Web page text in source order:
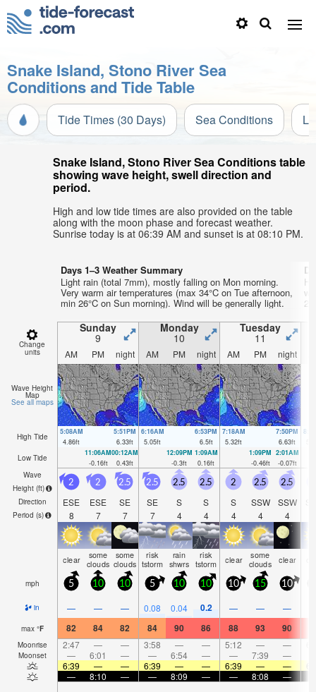
Snake Island, Stono River Sea
Conditions and Tide Table
Tide Times (30 Days) Sea Conditions
Snake Island, Stono River Sea Conditions table
showing wave height, swell direction and
period.
High and low tide times are also provided on the table
along with the moon phase and forecast weather.
Sunrise today is at 06:39 AM and sunset is at 08:10 PM.
Days 1–3 Weather Summary
Light rain (total 7mm), mostly falling on Mon morning.
Very warm air temperatures (max 34°C on Tue afternoon,
min 26°C on Sun morning). Wind will be generally light.
Change
units
Sunday
9
Monday
10
Tuesday
11
AM PM night AM PM night AM PM night
Wave Height
Map
See all maps
High Tide
5:08AM
4.86ft
5:51PM
6.33ft
6:16AM
5.05ft
6:53PM
6.5ft
7:18AM
5.32ft
7:50PM
6.63ft
Low Tide
11:06AM
-0.16ft
00:12AM
0.43ft
12:09PM
-0.3ft
1:09AM
0.16ft
1:09PM
-0.46ft
2:01AM
-0.07ft
Wave
Height (ft)
Direction
Period (s)
2
ESE
8
2
ESE
7
2.5
SE
7
2.5
SE
7
2.5
S
4
2.5
S
4
2
S
4
2.5
SSW
4
2.5
SSW
4
clear some
clouds
some
clouds
risk
tstorm
rain
shwrs
risk
tstorm clear some
clouds clear
mph 5 10 10 5 10 10 10 15 10
in — — — 0.08 0.04 0.2 — — —
max °F 82 84 82 84 90 86 88 93 90
Moonrise 2:47 — — 3:58 — — 5:12 — —
Moonset — 6:01 — — 6:54 — — 7:39 —
6:39
— — 6:39 — — 6:39 — —
—
8:10 — — 8:09 — — 8:08 —